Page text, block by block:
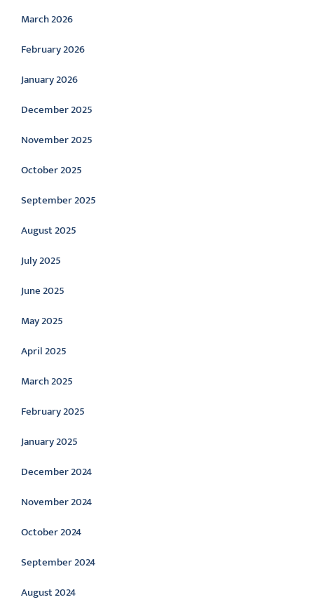
March 2026
February 2026
January 2026
December 2025
November 2025
October 2025
September 2025
August 2025
July 2025
June 2025
May 2025
April 2025
March 2025
February 2025
January 2025
December 2024
November 2024
October 2024
September 2024
August 2024